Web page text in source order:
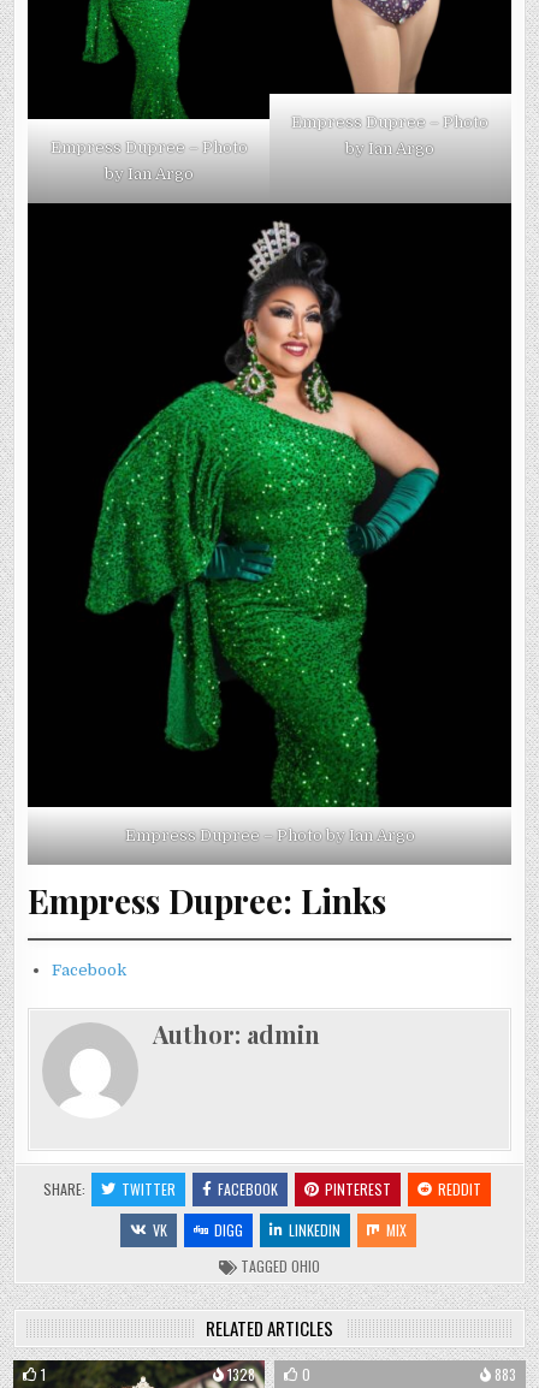
Empress Dupree – Photo
by Ian Argo
Empress Dupree – Photo
by Ian Argo
Empress Dupree – Photo by Ian Argo
Empress Dupree: Links
Facebook
Author: admin
SHARE: TWITTER FACEBOOK PINTEREST
REDDIT
VK
DIGG LINKEDIN
MIX
TAGGED OHIO
RELATED ARTICLES
1 1328 0 883